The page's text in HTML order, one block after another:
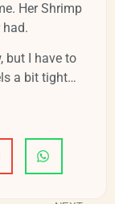
Her Shrimp
had.
but I have to
a bit tight…